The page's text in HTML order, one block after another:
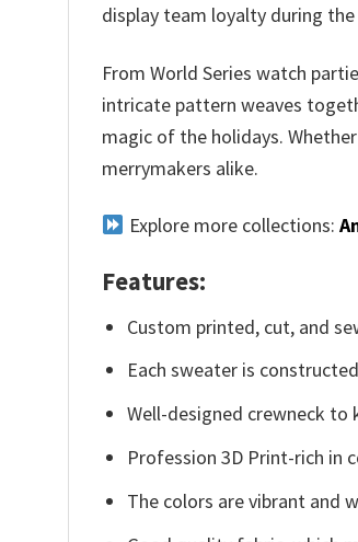
display team loyalty during
From World Series watch
intricate pattern weaves
magic of the holidays.
merrymakers alike.
Explore more collections:
Features:
Custom printed, cut, and
Each sweater is
Well-designed crewneck to
Profession 3D Print-rich in
The colors are vibrant and